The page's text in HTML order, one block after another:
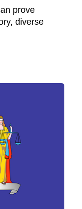
prove
diverse